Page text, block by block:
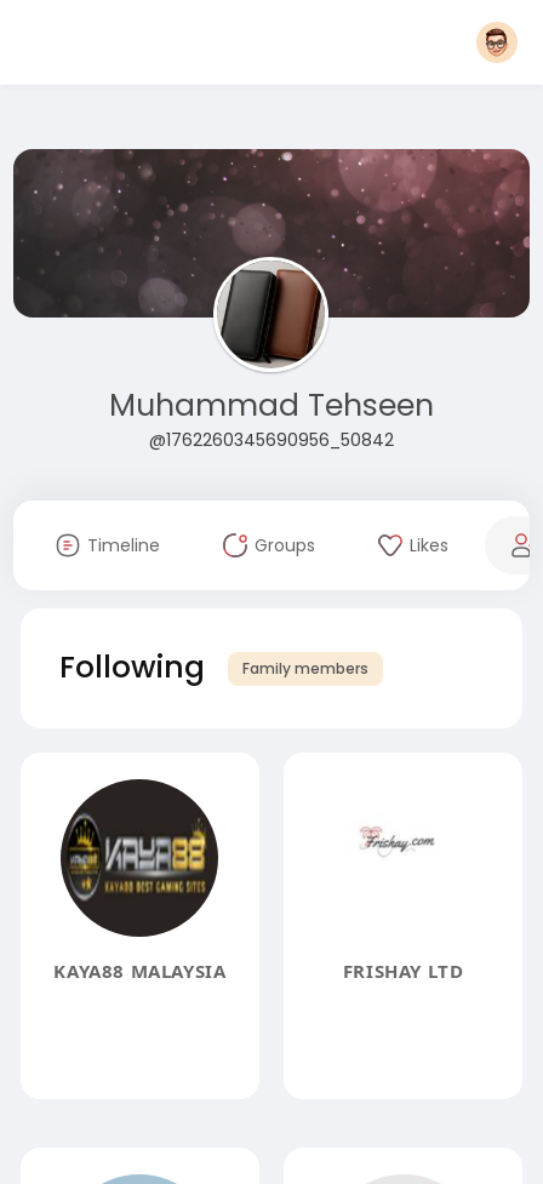
Muhammad Tehseen
@1762260345690956_50842
Timeline Groups Likes
Following Family members
KAYA88 MALAYSIA FRISHAY LTD